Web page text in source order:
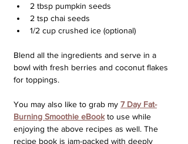
2 tbsp pumpkin seeds
2 tsp chai seeds
1/2 cup crushed ice (optional)
Blend all the ingredients and serve in a
bowl with fresh berries and coconut flakes
for toppings.
You may also like to grab my 7 Day Fat-
Burning Smoothie eBook to use while
enjoying the above recipes as well. The
recipe book is jam-packed with deeply